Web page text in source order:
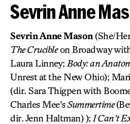
Sevrin Anne
Sevrin Anne Mason (She/
The Crucibleon Broadway
Laura Linney; Body: an
Unrest at the New Ohio);
(dir. Sara Thigpen with
Charles Mee’sSummertime
dir. Jenn Haltman) ); I Can’t